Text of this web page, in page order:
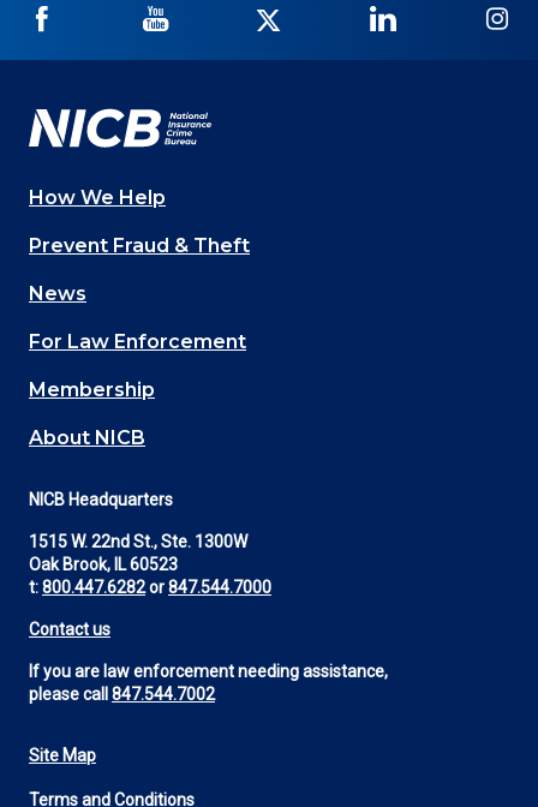
NICB
Facebook
NICB
YouTube
Twitter
NICB
LinkedIn
Main
navigation
(Footer)
How We Help
Prevent Fraud & Theft
News
For Law Enforcement
Membership
About NICB
NICB Headquarters
1515 W. 22nd St., Ste. 1300W
Oak Brook, IL 60523
t:800.447.6282or847.544.7000
Contact us
If you are law enforcement needing assistance,
please call 847.544.7002
Footer
Site Map
Terms and Conditions